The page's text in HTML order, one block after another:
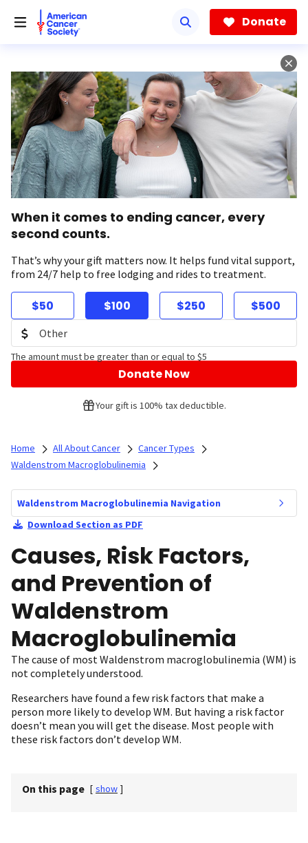
Donate
When it comes to ending cancer, every
second counts.
That’s why your gift matters now. It helps fund vital support,
from 24/7 help to free lodging and rides to treatment.
$50 $100 $250 $500
The amount must be greater than or equal to $5
Donate Now
Your gift is 100% tax deductible.
Home All About Cancer
Cancer Types
Waldenstrom Macroglobulinemia
Waldenstrom Macroglobulinemia Navigation
Download Section as PDF
Causes, Risk Factors,
and Prevention of
Waldenstrom
Macroglobulinemia
The cause of most Waldenstrom macroglobulinemia (WM) is
not completely understood.
Researchers have found a few risk factors that make a
person more likely to develop WM. But having a risk factor
doesn’t mean you will get the disease. Most people with
these risk factors don’t develop WM.
On this page [ show ]